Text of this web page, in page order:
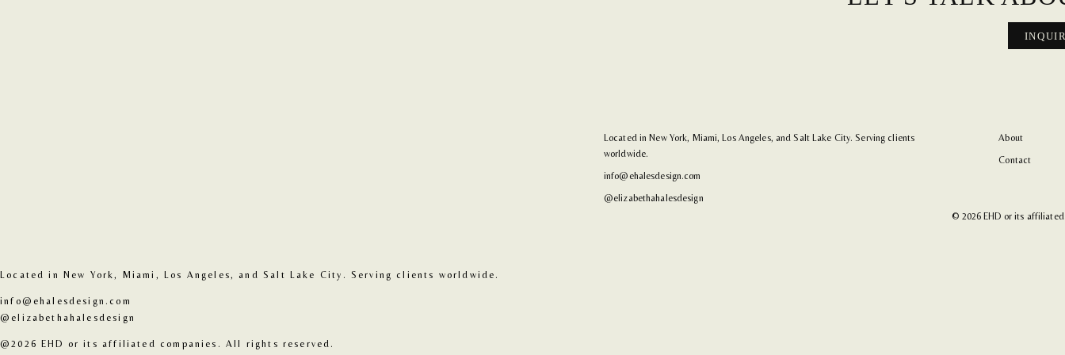
Located in New York, Miami, Los Angeles, and Salt Lake City. Serving clients
worldwide.
info@ehalesdesign.com
@elizabethahalesdesign
About
Contact
© 2026 EHD or its
Located in New York, Miami, Los Angeles, and Salt Lake City. Serving clients worldwide.
info@ehalesdesign.com
@elizabethahalesdesign
@2026 EHD or its affiliated companies. All rights reserved.